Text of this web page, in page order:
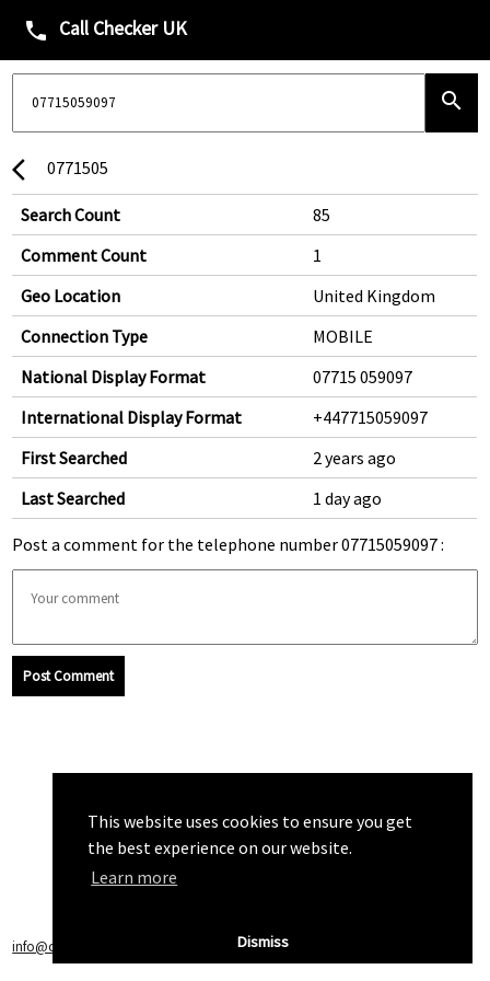
This website uses cookies to ensure you get
the best experience on our website.
Learn more
Dismiss
phone Call Checker UK
search
arrow_back_ios 0771505
Search Count
85
Comment Count
1
Geo Location
United Kingdom
Connection Type
MOBILE
National Display Format
07715 059097
International Display Format
+447715059097
First Searched
2 years ago
Last Searched
1 day ago
Post a comment for the telephone number 07715059097 :
Post Comment
info@callchecker.co.uk Privacy Policy|Terms of Service